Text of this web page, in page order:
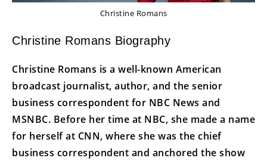
Christine Romans
Christine Romans Biography
Christine Romans is a well-known American
broadcast journalist, author, and the senior
business correspondent for NBC News and
MSNBC. Before her time at NBC, she made a name
for herself at CNN, where she was the chief
business correspondent and anchored the show